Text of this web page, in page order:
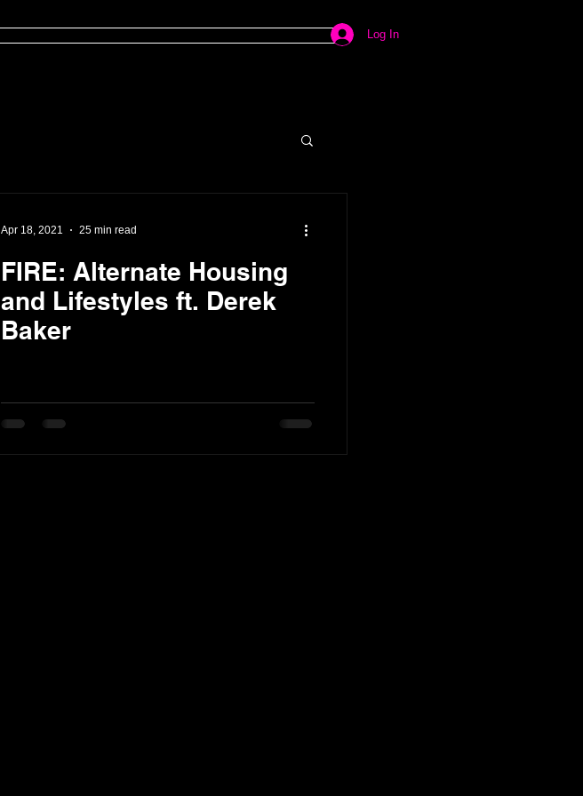
Contact Log In
FIRE: Alternate Housing
and Lifestyles ft. Derek
Baker
Apr 18, 2021 25 min read